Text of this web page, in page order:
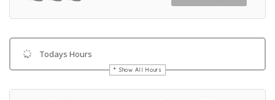
Todays Hours
Show All Hours
Get Directions